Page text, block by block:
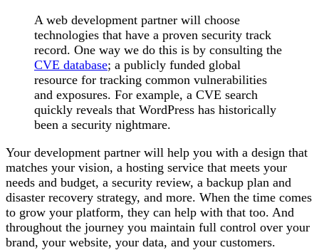
A web development partner will choose
technologies that have a proven security track
record. One way we do this is by consulting the
CVE database; a publicly funded global
resource for tracking common vulnerabilities
and exposures. For example, a CVE search
quickly reveals that WordPress has historically
been a security nightmare.
Your development partner will help you with a design that
matches your vision, a hosting service that meets your
needs and budget, a security review, a backup plan and
disaster recovery strategy, and more. When the time comes
to grow your platform, they can help with that too. And
throughout the journey you maintain full control over your
brand, your website, your data, and your customers.